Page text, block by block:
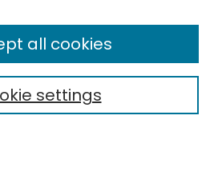
settings
all cookies